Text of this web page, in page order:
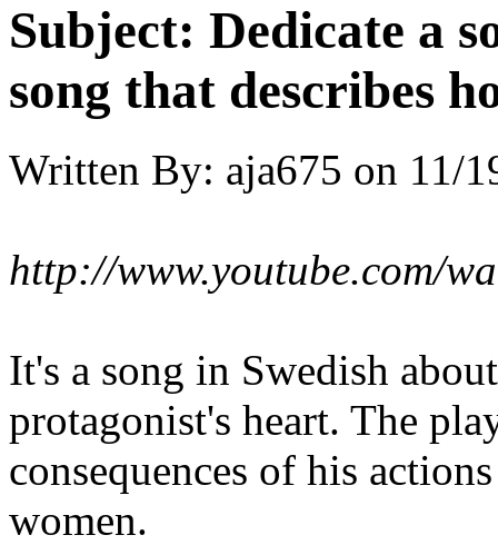
Subject: Dedicate a
song that describes
Written By: aja675 on 11/
http://www.youtube.com/
It's a song in Swedish
protagonist's heart. The
consequences of his
women.